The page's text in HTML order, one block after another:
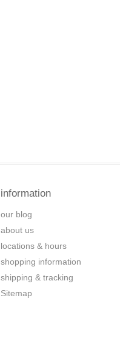
information
our blog
about us
locations & hours
shopping information
shipping & tracking
Sitemap